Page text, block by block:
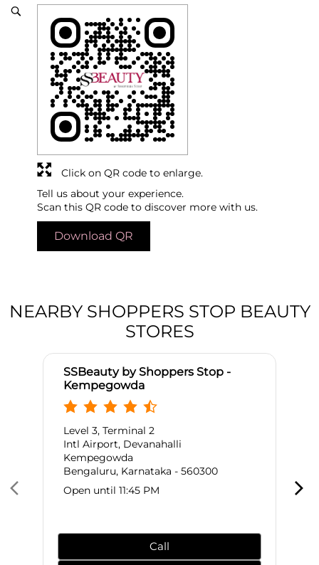
Tell us about your experience.
Scan this QR code to discover more with us.
Download QR
Click on QR code to enlarge.
NEARBY SHOPPERS STOP BEAUTY
STORES
SSBeauty by Shoppers Stop -
Kempegowda
Level 3, Terminal 2
Intl Airport, Devanahalli
Kempegowda
Bengaluru, Karnataka - 560300
Open until 11:45 PM
Call